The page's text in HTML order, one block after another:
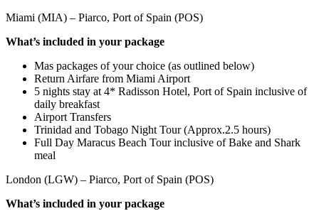
Miami (MIA) – Piarco, Port of Spain (POS)
What’s included in your package
Mas packages of your choice (as outlined below)
Return Airfare from Miami Airport
5 nights stay at 4* Radisson Hotel, Port of Spain inclusive of
daily breakfast
Airport Transfers
Trinidad and Tobago Night Tour (Approx.2.5 hours)
Full Day Maracus Beach Tour inclusive of Bake and Shark
meal
London (LGW) – Piarco, Port of Spain (POS)
What’s included in your package